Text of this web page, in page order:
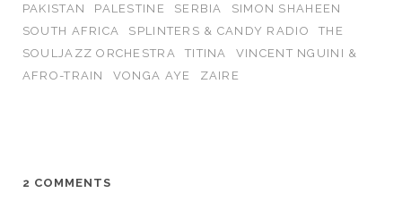
PAKISTAN
PALESTINE SERBIA
SIMON SHAHEEN
SOUTH AFRICA
SPLINTERS & CANDY RADIO
THE
SOULJAZZ ORCHESTRA
TITINA
VINCENT NGUINI &
AFRO-TRAIN
VONGA AYE ZAIRE
2 COMMENTS